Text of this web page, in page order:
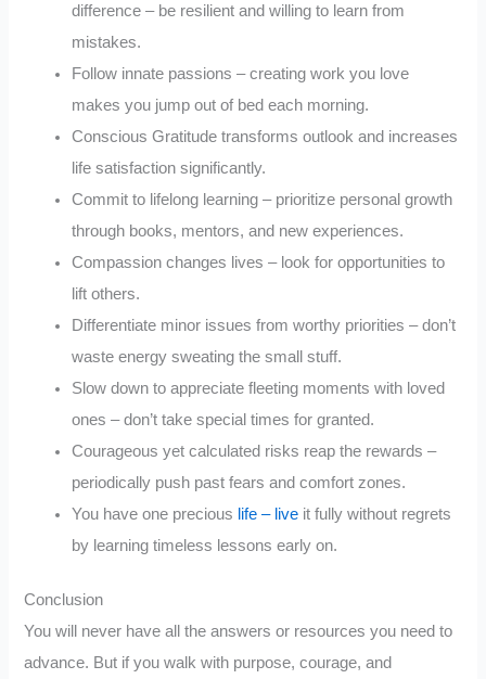
difference – be resilient and willing to learn from
mistakes.
Follow innate passions – creating work you love
makes you jump out of bed each morning.
Conscious Gratitude transforms outlook and increases
life satisfaction significantly.
Commit to lifelong learning – prioritize personal growth
through books, mentors, and new experiences.
Compassion changes lives – look for opportunities to
lift others.
Differentiate minor issues from worthy priorities – don’t
waste energy sweating the small stuff.
Slow down to appreciate fleeting moments with loved
ones – don’t take special times for granted.
Courageous yet calculated risks reap the rewards –
periodically push past fears and comfort zones.
You have one precious life – live it fully without regrets
by learning timeless lessons early on.
Conclusion
You will never have all the answers or resources you need to
advance. But if you walk with purpose, courage, and